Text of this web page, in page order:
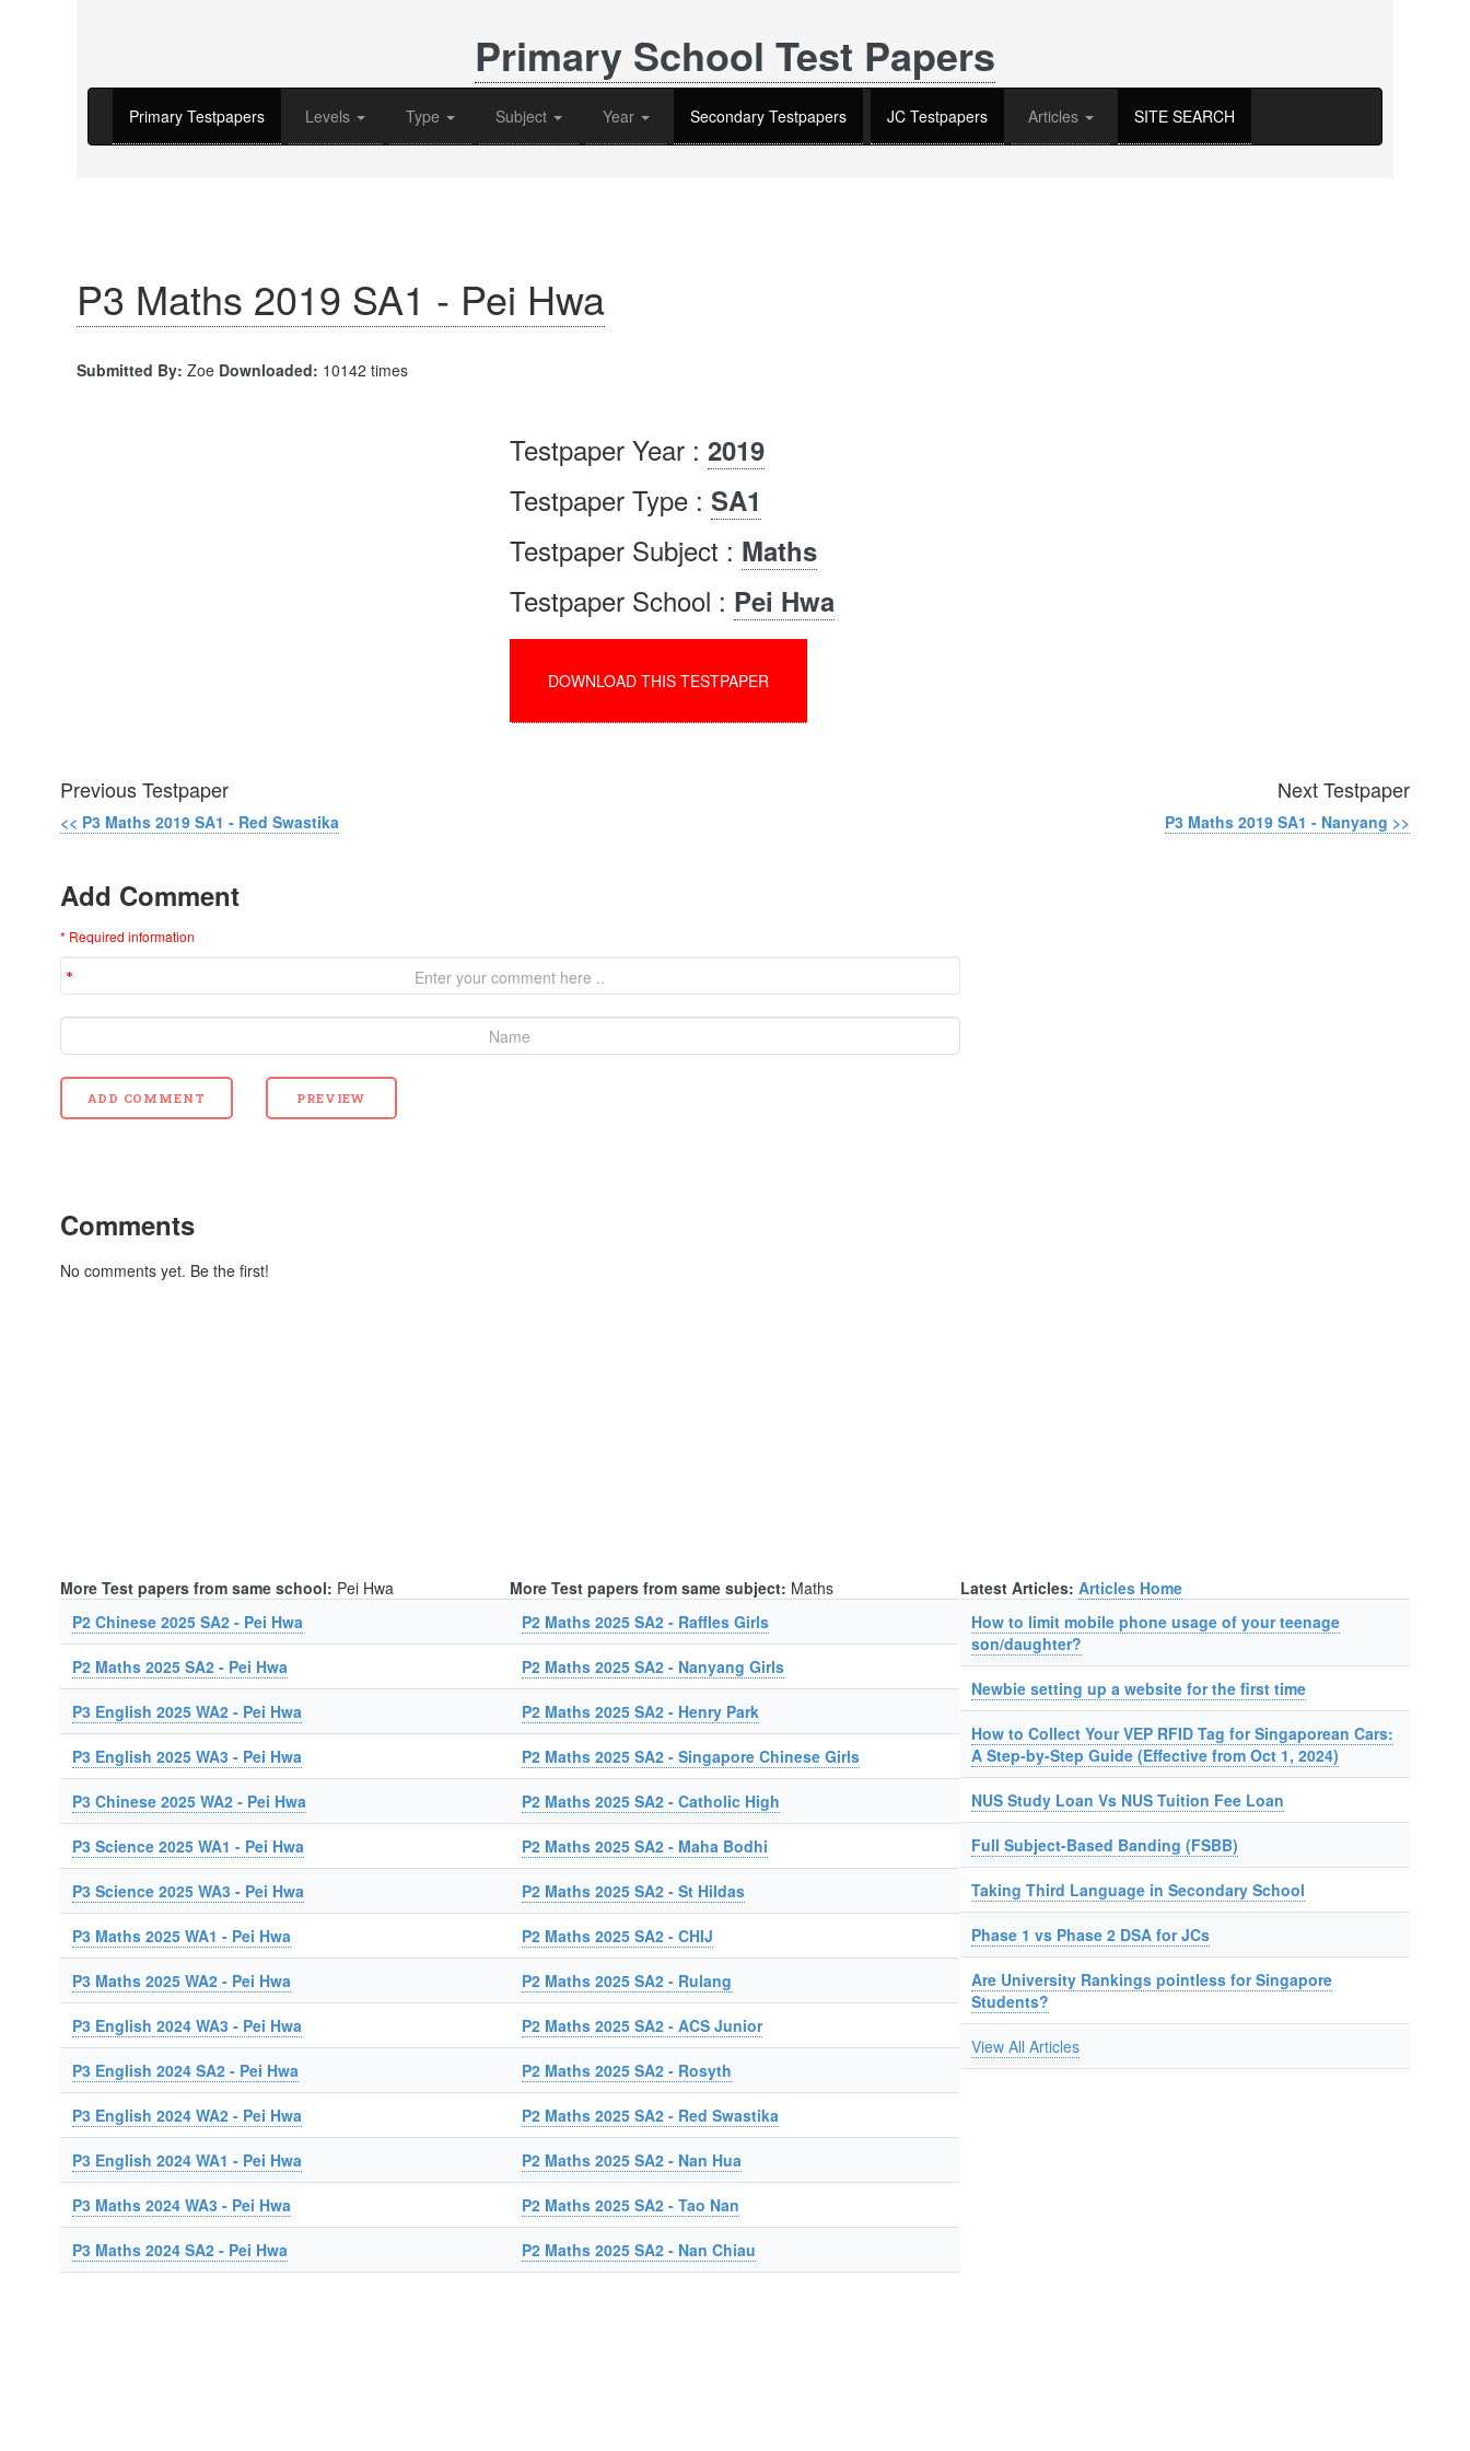
Primary School Test Papers
Primary Testpapers Levels Type Subject Year Secondary Testpapers JC Testpapers Articles SITE SEARCH
P3 Maths 2019 SA1 - Pei Hwa
Submitted By: Zoe Downloaded: 10142 times
Previous Testpaper
<< P3 Maths 2019 SA1 - Red Swastika
Testpaper Year :2019
Testpaper Type :SA1
Testpaper Subject : Maths
Testpaper School : Pei Hwa
DOWNLOAD THIS TESTPAPER
Next Testpaper
P3 Maths 2019 SA1 - Nanyang >>
Add Comment
* Required information
Comments
No comments yet. Be the first!
More Test papers from same school: Pei Hwa
P2 Chinese 2025 SA2 - Pei Hwa
P2 Maths 2025 SA2 - Pei Hwa
P3 English 2025 WA2 - Pei Hwa
P3 English 2025 WA3 - Pei Hwa
P3 Chinese 2025 WA2 - Pei Hwa
P3 Science 2025 WA1 - Pei Hwa
P3 Science 2025 WA3 - Pei Hwa
P3 Maths 2025 WA1 - Pei Hwa
P3 Maths 2025 WA2 - Pei Hwa
P3 English 2024 WA3 - Pei Hwa
P3 English 2024 SA2 - Pei Hwa
P3 English 2024 WA2 - Pei Hwa
P3 English 2024 WA1 - Pei Hwa
P3 Maths 2024 WA3 - Pei Hwa
P3 Maths 2024 SA2 - Pei Hwa
More Test papers from same subject: Maths
P2 Maths 2025 SA2 - Raffles Girls
P2 Maths 2025 SA2 - Nanyang Girls
P2 Maths 2025 SA2 - Henry Park
P2 Maths 2025 SA2 - Singapore Chinese Girls
P2 Maths 2025 SA2 - Catholic High
P2 Maths 2025 SA2 - Maha Bodhi
P2 Maths 2025 SA2 - St Hildas
P2 Maths 2025 SA2 - CHIJ
P2 Maths 2025 SA2 - Rulang
P2 Maths 2025 SA2 - ACS Junior
P2 Maths 2025 SA2 - Rosyth
P2 Maths 2025 SA2 - Red Swastika
P2 Maths 2025 SA2 - Nan Hua
P2 Maths 2025 SA2 - Tao Nan
P2 Maths 2025 SA2 - Nan Chiau
Latest Articles: Articles Home
How to limit mobile phone usage of your teenage
son/daughter?
Newbie setting up a website for the first time
How to Collect Your VEP RFID Tag for Singaporean Cars:
A Step-by-Step Guide (Effective from Oct 1, 2024)
NUS Study Loan Vs NUS Tuition Fee Loan
Full Subject-Based Banding (FSBB)
Taking Third Language in Secondary School
Phase 1 vs Phase 2 DSA for JCs
Are University Rankings pointless for Singapore
Students?
View All Articles